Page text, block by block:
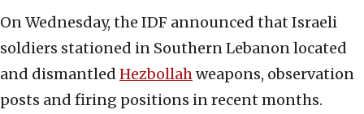
On Wednesday, the IDF announced that Israeli
soldiers stationed in Southern Lebanon located
and dismantled Hezbollahweapons, observation
posts and firing positions in recent months.